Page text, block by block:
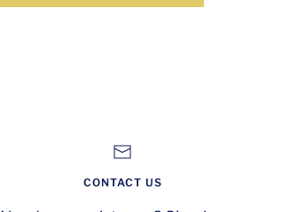
CONTACT US